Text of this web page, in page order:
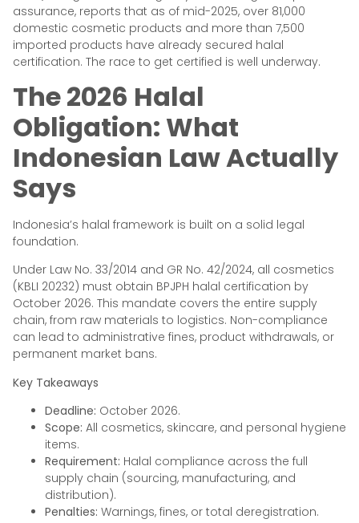
assurance, reports that as of mid-2025, over 81,000
domestic cosmetic products and more than 7,500
imported products have already secured halal
certification. The race to get certified is well underway.
The 2026 Halal
Obligation: What
Indonesian Law Actually
Says
Indonesia’s halal framework is built on a solid legal
foundation.
Under Law No. 33/2014 and GR No. 42/2024, all cosmetics
(KBLI 20232) must obtain BPJPH halal certification by
October 2026. This mandate covers the entire supply
chain, from raw materials to logistics. Non-compliance
can lead to administrative fines, product withdrawals, or
permanent market bans.
Key Takeaways
Deadline: October 2026.
Scope: All cosmetics, skincare, and personal hygiene
items.
Requirement: Halal compliance across the full
supply chain (sourcing, manufacturing, and
distribution).
Penalties: Warnings, fines, or total deregistration.